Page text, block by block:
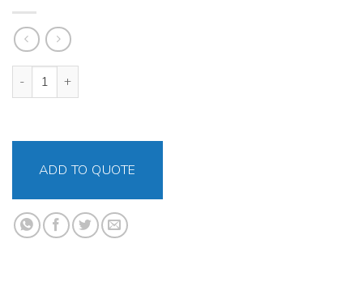
Electronic Candle Table Lamp quantity
ADD TO QUOTE